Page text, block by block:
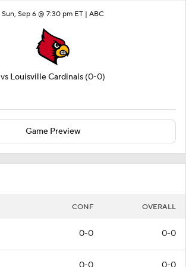
Sun, Sep 6 @ 7:30 pm ET | ABC
vs Louisville Cardinals (0-0)
Game Preview
CONF OVERALL
0-0 0-0